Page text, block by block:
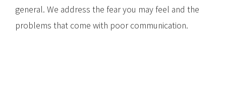
general. We address the fear you may feel and the
problems that come with poor communication.